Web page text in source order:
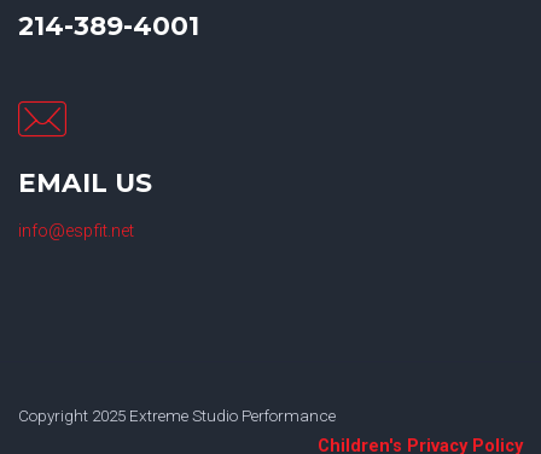
214-389-4001
EMAIL US
info@espfit.net
Copyright 2025 Extreme Studio Performance
Children's Privacy Policy